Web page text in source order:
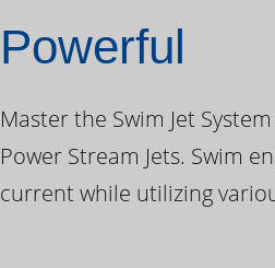
Powerful
Master the Swim Jet
Power Stream Jets. Swim
current while utilizing